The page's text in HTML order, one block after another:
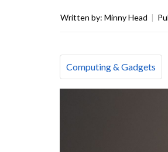
Written by: Minny Head |
Computing & Gadgets